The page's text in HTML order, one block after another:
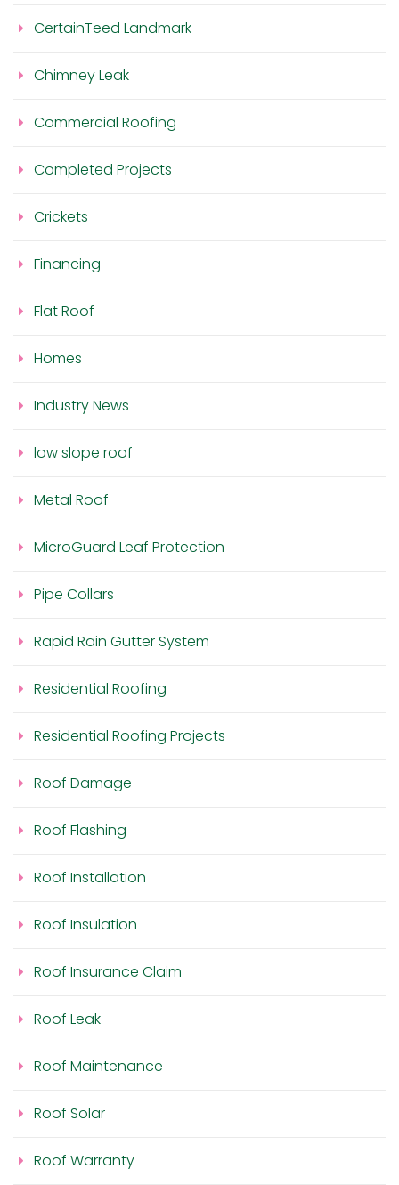
CertainTeed Landmark
Chimney Leak
Commercial Roofing
Completed Projects
Crickets
Financing
Flat Roof
Homes
Industry News
low slope roof
Metal Roof
MicroGuard Leaf Protection
Pipe Collars
Rapid Rain Gutter System
Residential Roofing
Residential Roofing Projects
Roof Damage
Roof Flashing
Roof Installation
Roof Insulation
Roof Insurance Claim
Roof Leak
Roof Maintenance
Roof Solar
Roof Warranty